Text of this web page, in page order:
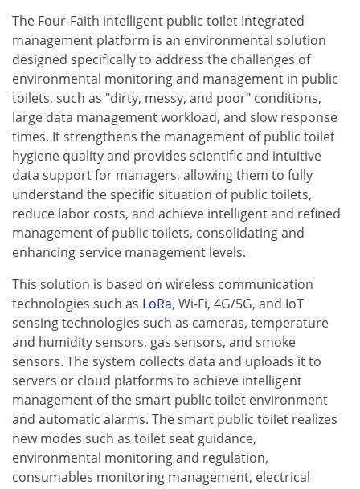
The Four-Faith intelligent public toilet Integrated
management platform is an environmental solution
designed specifically to address the challenges of
environmental monitoring and management in public
toilets, such as "dirty, messy, and poor" conditions,
large data management workload, and slow response
times. It strengthens the management of public toilet
hygiene quality and provides scientific and intuitive
data support for managers, allowing them to fully
understand the specific situation of public toilets,
reduce labor costs, and achieve intelligent and refined
management of public toilets, consolidating and
enhancing service management levels.
This solution is based on wireless communication
technologies such as LoRa, Wi-Fi, 4G/5G, and IoT
sensing technologies such as cameras, temperature
and humidity sensors, gas sensors, and smoke
sensors. The system collects data and uploads it to
servers or cloud platforms to achieve intelligent
management of the smart public toilet environment
and automatic alarms. The smart public toilet realizes
new modes such as toilet seat guidance,
environmental monitoring and regulation,
consumables monitoring management, electrical